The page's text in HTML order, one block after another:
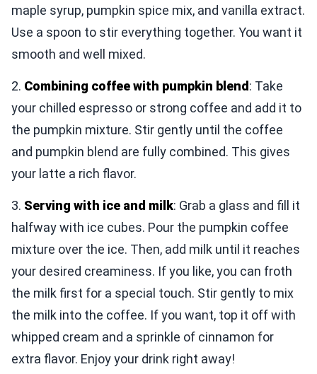
maple syrup, pumpkin spice mix, and vanilla extract.
Use a spoon to stir everything together. You want it
smooth and well mixed.
2. Combining coffee with pumpkin blend: Take
your chilled espresso or strong coffee and add it to
the pumpkin mixture. Stir gently until the coffee
and pumpkin blend are fully combined. This gives
your latte a rich flavor.
3. Serving with ice and milk: Grab a glass and fill it
halfway with ice cubes. Pour the pumpkin coffee
mixture over the ice. Then, add milk until it reaches
your desired creaminess. If you like, you can froth
the milk first for a special touch. Stir gently to mix
the milk into the coffee. If you want, top it off with
whipped cream and a sprinkle of cinnamon for
extra flavor. Enjoy your drink right away!